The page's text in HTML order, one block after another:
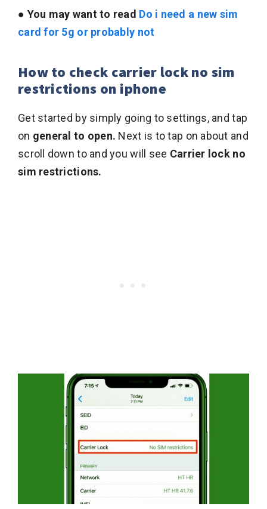
● You may want to read Do i need a new sim
card for 5g or probably not
How to check carrier lock no sim
restrictions on iphone
Get started by simply going to settings, and tap
on general to open. Next is to tap on about and
scroll down to and you will see Carrier lock no
sim restrictions.